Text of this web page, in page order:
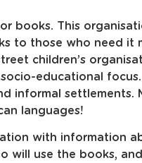
books. This
to those who need it
children’s
educational
informal settlements.
languages!
with information
will use the books,